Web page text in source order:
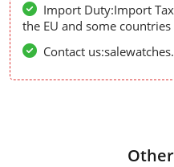
Import Duty:Import
the EU and some countries
Contact